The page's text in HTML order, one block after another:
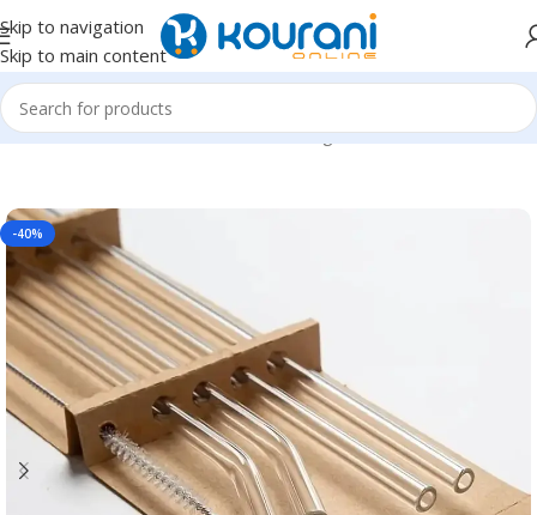
Skip to navigation
Skip to main content
Home/Home & Kitchen/Kitchen & dining
-40%